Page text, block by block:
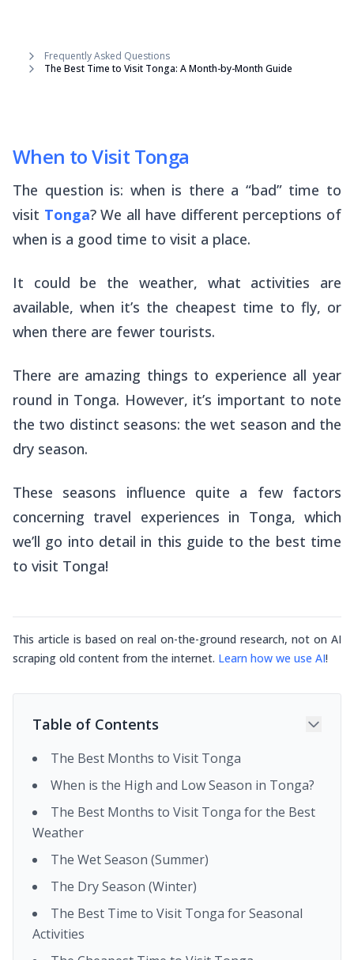
Frequently Asked Questions
The Best Time to Visit Tonga: A Month-by-Month Guide
When to Visit Tonga
The question is: when is there a “bad” time to
visit Tonga? We all have different perceptions of
when is a good time to visit a place.
It could be the weather, what activities are
available, when it’s the cheapest time to fly, or
when there are fewer tourists.
There are amazing things to experience all year
round in Tonga. However, it’s important to note
the two distinct seasons: the wet season and the
dry season.
These seasons influence quite a few factors
concerning travel experiences in Tonga, which
we’ll go into detail in this guide to the best time
to visit Tonga!
This article is based on real on-the-ground research, not on AI
scraping old content from the internet. Learn how we use AI!
Table of Contents
The Best Months to Visit Tonga
When is the High and Low Season in Tonga?
The Best Months to Visit Tonga for the Best
Weather
The Wet Season (Summer)
The Dry Season (Winter)
The Best Time to Visit Tonga for Seasonal
Activities